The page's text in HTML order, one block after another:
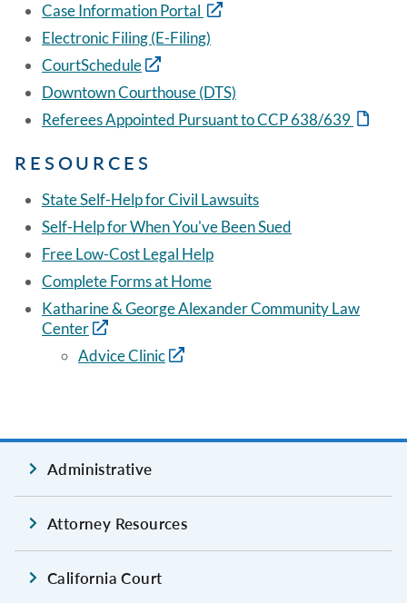
Case Information Portal
Electronic Filing (E-Filing)
CourtSchedule
Downtown Courthouse (DTS)
Referees Appointed Pursuant to CCP 638/639
RESOURCES
State Self-Help for Civil Lawsuits
Self-Help for When You've Been Sued
Free Low-Cost Legal Help
Complete Forms at Home
Katharine & George Alexander Community Law
Center
Advice Clinic
Administrative
Attorney Resources
California Court